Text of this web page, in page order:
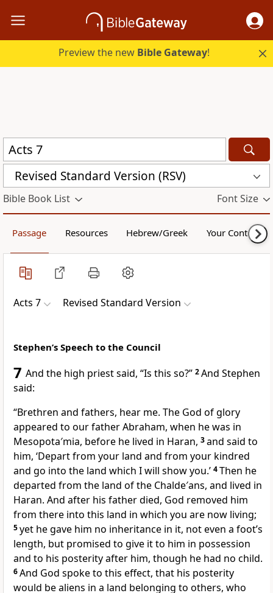
Preview the new Bible Gateway!
Revised Standard Version (RSV)
Bible Book List Font Size
Passage Resources Hebrew/Greek Your Content
Acts 7 Revised Standard Version
Stephen’s Speech to the Council
7 And the high priest said, “Is this so?” 2And Stephen
said:
“Brethren and fathers, hear me. The God of glory
appeared to our father Abraham, when he was in
Mesopota′mia, before he lived in Haran, 3and said to
him, ‘Depart from your land and from your kindred
and go into the land which I will show you.’ 4Then he
departed from the land of the Chalde′ans, and lived in
Haran. And after his father died, God removed him
from there into this land in which you are now living;
5yet he gave him no inheritance in it, not even a foot’s
length, but promised to give it to him in possession
and to his posterity after him, though he had no child.
6And God spoke to this effect, that his posterity
would be aliens in a land belonging to others, who